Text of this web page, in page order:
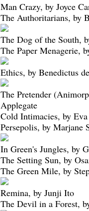
Man Crazy, by Joyce
The Authoritarians, by
The Dog of the South,
The Paper Menagerie,
Ethics, by Benedictus
The Pretender
Applegate
Cold Intimacies, by
Persepolis, by Marjane
In Green's Jungles, by
The Setting Sun, by
The Green Mile, by
Remina, by Junji Ito
The Devil in a Forest,